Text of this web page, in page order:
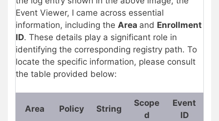
Event Viewer, I came across essential
information, including the Area and Enrollment
ID. These details play a significant role in
identifying the corresponding registry path. To
locate the specific information, please consult
the table provided below:
Area Policy String
Scope
d
Event
ID